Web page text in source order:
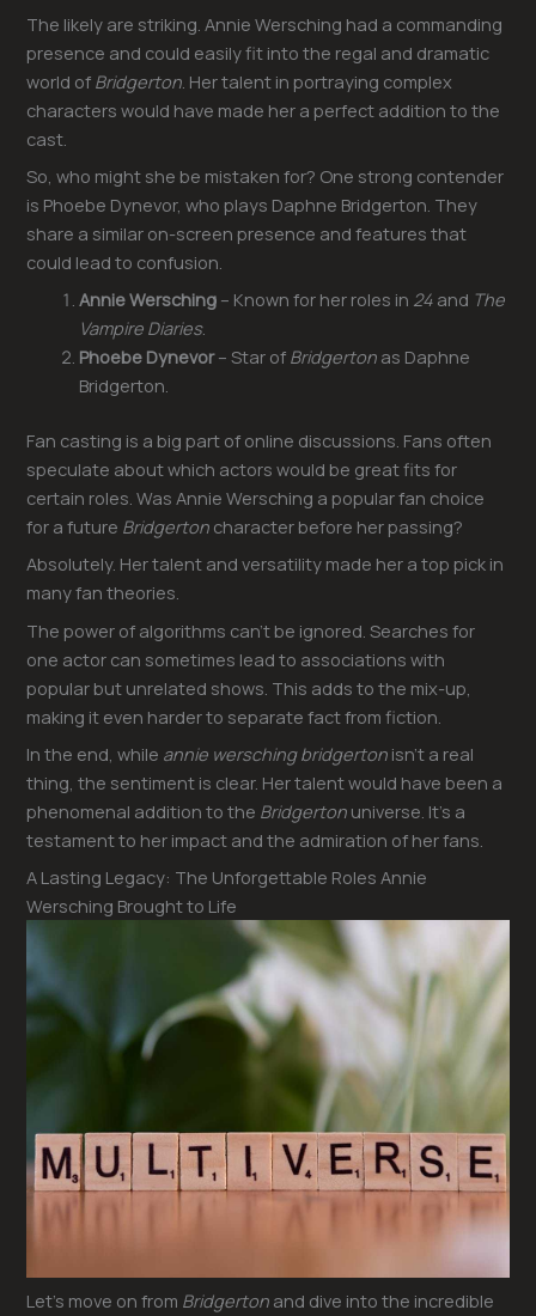
The likely are striking. Annie Wersching had a commanding
presence and could easily fit into the regal and dramatic
world of Bridgerton . Her talent in portraying complex
characters would have made her a perfect addition to the
cast.
So, who might she be mistaken for? One strong contender
is Phoebe Dynevor, who plays Daphne Bridgerton. They
share a similar on-screen presence and features that
could lead to confusion.
Annie Wersching – Known for her roles in 24 and The
Vampire Diaries.
Phoebe Dynevor– Star of Bridgerton as Daphne
Bridgerton.
Fan casting is a big part of online discussions. Fans often
speculate about which actors would be great fits for
certain roles. Was Annie Wersching a popular fan choice
for a future Bridgerton character before her passing?
Absolutely. Her talent and versatility made her a top pick in
many fan theories.
The power of algorithms can’t be ignored. Searches for
one actor can sometimes lead to associations with
popular but unrelated shows. This adds to the mix-up,
making it even harder to separate fact from fiction.
In the end, while annie wersching bridgerton isn’t a real
thing, the sentiment is clear. Her talent would have been a
phenomenal addition to the Bridgerton universe. It’s a
testament to her impact and the admiration of her fans.
A Lasting Legacy: The Unforgettable Roles Annie
Wersching Brought to Life
Let’s move on from Bridgerton and dive into the incredible